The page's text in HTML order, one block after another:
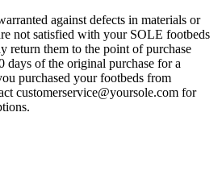
against defects in materials or
not satisfied with your SOLE footbeds
return them to the point of purchase
of the original purchase for a
purchased your footbeds from
customerservice@yoursole.com for